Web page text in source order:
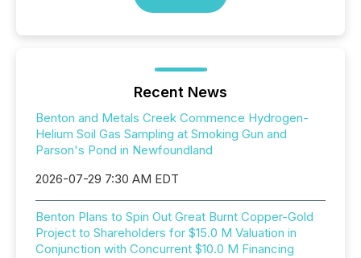
Recent News
Benton and Metals Creek Commence Hydrogen-
Helium Soil Gas Sampling at Smoking Gun and
Parson's Pond in Newfoundland
2026-07-29 7:30 AM EDT
Benton Plans to Spin Out Great Burnt Copper-Gold
Project to Shareholders for $15.0 M Valuation in
Conjunction with Concurrent $10.0 M Financing